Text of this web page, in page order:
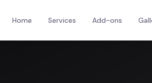
Home Services Add-ons